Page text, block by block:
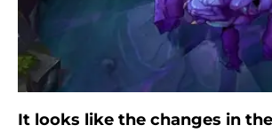
It looks like the changes in